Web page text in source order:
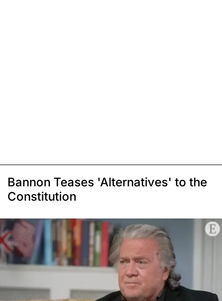
Bannon Teases 'Alternatives' to the
Constitution